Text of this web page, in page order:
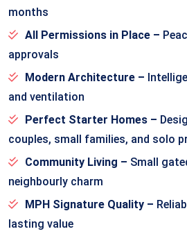
months
All Permissions in Place –
approvals
Modern Architecture –
and ventilation
Perfect Starter Homes –
couples, small families, and solo
Community Living – Small
neighbourly charm
MPH Signature Quality –
lasting value